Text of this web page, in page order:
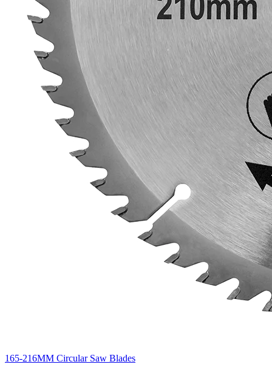
165-216MM Circular Saw Blades